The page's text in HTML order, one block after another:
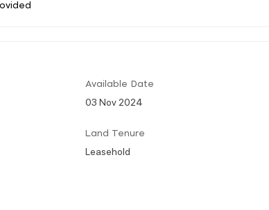
Available Date
03 Nov 2024
Land Tenure
Leasehold